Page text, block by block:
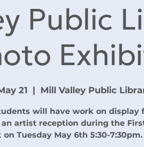
Public
21
  |
Mill Valley Public
will have work on display
an artist reception during the
on Tuesday May 6th 5:30-7:30pm.